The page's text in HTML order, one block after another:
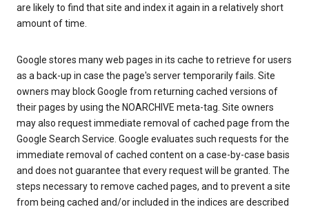
are likely to find that site and index it again in a relatively short
amount of time.
Google stores many web pages in its cache to retrieve for users
as a back-up in case the page's server temporarily fails. Site
owners may block Google from returning cached versions of
their pages by using the NOARCHIVE meta-tag. Site owners
may also request immediate removal of cached page from the
Google Search Service. Google evaluates such requests for the
immediate removal of cached content on a case-by-case basis
and does not guarantee that every request will be granted. The
steps necessary to remove cached pages, and to prevent a site
from being cached and/or included in the indices are described